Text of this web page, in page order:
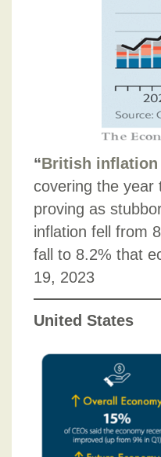
“British inflation
covering the year
proving as
inflation fell from
fall to 8.2% that
19, 2023
United States